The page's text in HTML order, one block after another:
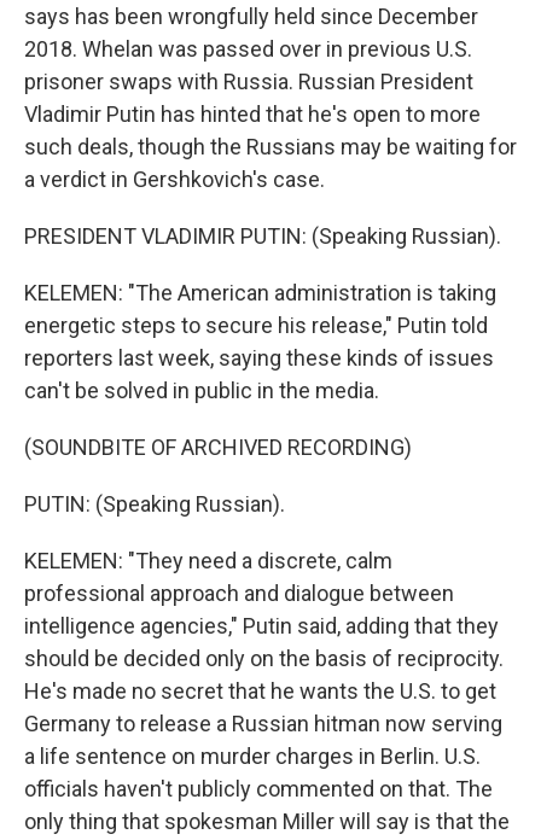
says has been wrongfully held since December
2018. Whelan was passed over in previous U.S.
prisoner swaps with Russia. Russian President
Vladimir Putin has hinted that he's open to more
such deals, though the Russians may be waiting for
a verdict in Gershkovich's case.
PRESIDENT VLADIMIR PUTIN: (Speaking Russian).
KELEMEN: "The American administration is taking
energetic steps to secure his release," Putin told
reporters last week, saying these kinds of issues
can't be solved in public in the media.
(SOUNDBITE OF ARCHIVED RECORDING)
PUTIN: (Speaking Russian).
KELEMEN: "They need a discrete, calm
professional approach and dialogue between
intelligence agencies," Putin said, adding that they
should be decided only on the basis of reciprocity.
He's made no secret that he wants the U.S. to get
Germany to release a Russian hitman now serving
a life sentence on murder charges in Berlin. U.S.
officials haven't publicly commented on that. The
only thing that spokesman Miller will say is that the